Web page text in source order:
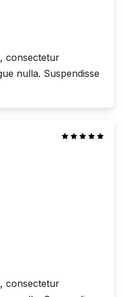
consectetur
nulla. Suspendisse
consectetur